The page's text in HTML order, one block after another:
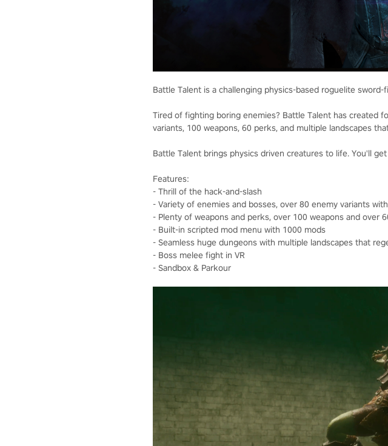
Battle Talent is a challenging physics-based roguelite sword-
Tired of fighting boring enemies? Battle Talent has created
variants, 100 weapons, 60 perks, and multiple landscapes
Battle Talent brings physics driven creatures to life. You'll
Features:
- Thrill of the hack-and-slash
- Variety of enemies and bosses, over 80 enemy variants
- Plenty of weapons and perks, over 100 weapons and over
- Built-in scripted mod menu with 1000 mods
- Seamless huge dungeons with multiple landscapes that
- Boss melee fight in VR
- Sandbox & Parkour